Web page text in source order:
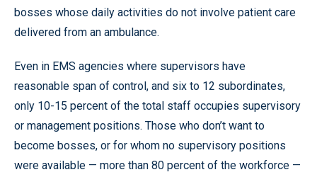
bosses whose daily activities do not involve patient care
delivered from an ambulance.
Even in EMS agencies where supervisors have
reasonable span of control, and six to 12 subordinates,
only 10-15 percent of the total staff occupies supervisory
or management positions. Those who don’t want to
become bosses, or for whom no supervisory positions
were available — more than 80 percent of the workforce —